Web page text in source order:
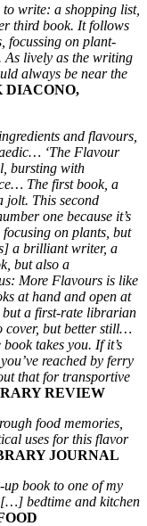
to write: a shopping list,
third book. It follows
focussing on plant-
As lively as the writing
always be near the
DIACONO,
and flavours,
‘The Flavour
bursting with
The first book, a
jolt. This second
one because it’s
on plants, but
a brilliant writer, a
but also a
More Flavours is like
at hand and open at
but a first-rate librarian
cover, but better still…
takes you. If it’s
reached by ferry
that for transportive
REVIEW
food memories,
uses for this flavor
JOURNAL
book to one of my
bedtime and kitchen